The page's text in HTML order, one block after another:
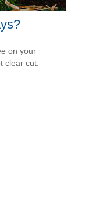
on your
clear cut.